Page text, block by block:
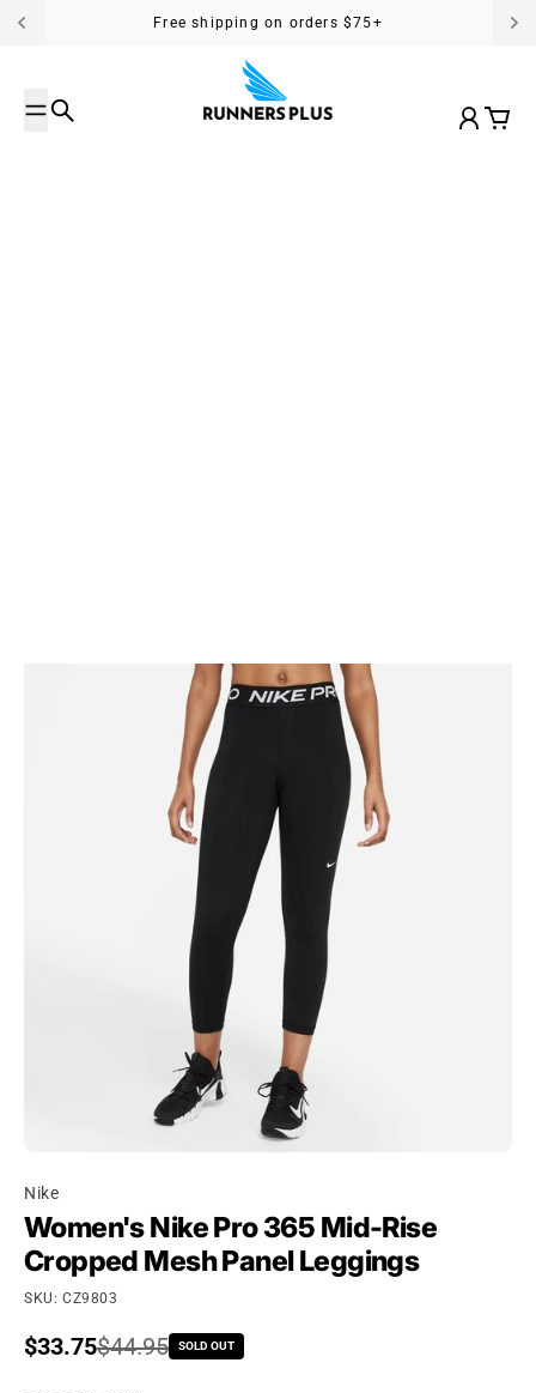
Skip to content Free shipping on orders $75+
Search Account
Cart
Nike
Women's Nike Pro 365 Mid-Rise
Cropped Mesh Panel Leggings
SKU: CZ9803
Sale price
$33.75
Regular price
$44.95 SOLD OUT